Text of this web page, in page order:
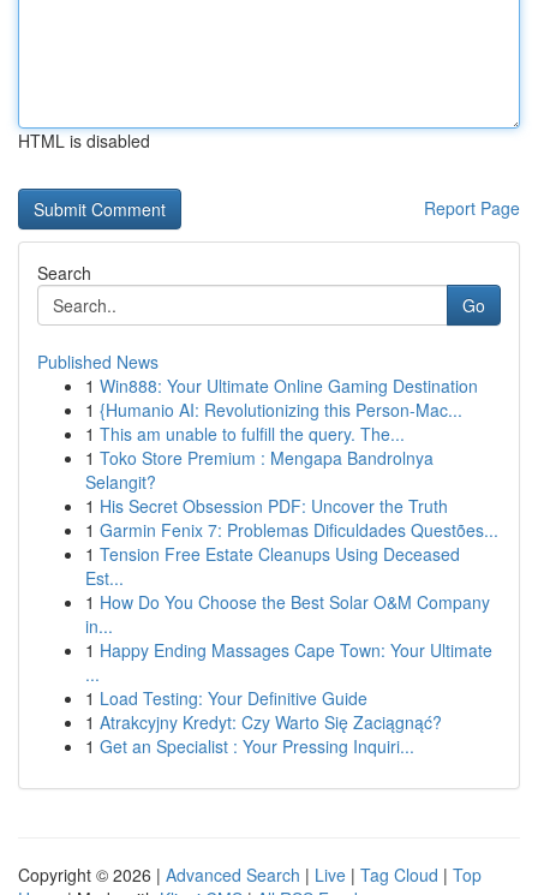
HTML is disabled
Report Page
Search
Go
Published News
1 Win888: Your Ultimate Online Gaming Destination
1 {Humanio AI: Revolutionizing this Person-Mac...
1 This am unable to fulfill the query. The...
1 Toko Store Premium : Mengapa Bandrolnya
Selangit?
1 His Secret Obsession PDF: Uncover the Truth
1 Garmin Fenix 7: Problemas Dificuldades Questões...
1 Tension Free Estate Cleanups Using Deceased
Est...
1 How Do You Choose the Best Solar O&M Company
in...
1 Happy Ending Massages Cape Town: Your Ultimate
...
1 Load Testing: Your Definitive Guide
1 Atrakcyjny Kredyt: Czy Warto Się Zaciągnąć?
1 Get an Specialist : Your Pressing Inquiri...
Copyright © 2026 | Advanced Search | Live | Tag Cloud | Top